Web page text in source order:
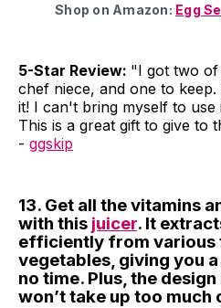
Shop on Amazon: Egg
5-Star Review: "I got two of
chef niece, and one to
it! I can't bring myself to use
This is a great gift to give to
- ggskip
13. Get all the vitamins
with this juicer. It
efficiently from various
vegetables, giving you
no time. Plus, the
won’t take up too much